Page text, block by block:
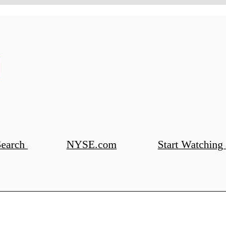
NYSE.com Start Watching